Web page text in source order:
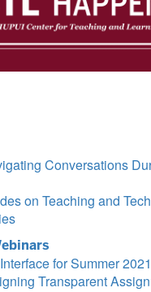
Conversations
on Teaching and
for Summer 2021
Transparent